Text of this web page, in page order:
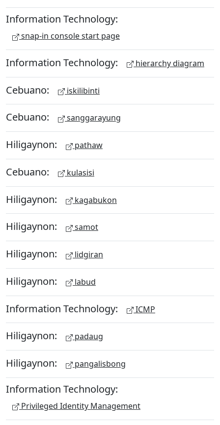
Information Technology:
snap-in console start page
Information Technology: hierarchy diagram
Cebuano: iskilibinti
Cebuano: sanggarayung
Hiligaynon: pathaw
Cebuano: kulasisi
Hiligaynon: kagabukon
Hiligaynon: samot
Hiligaynon: lidgiran
Hiligaynon: labud
Information Technology: ICMP
Hiligaynon: padaug
Hiligaynon: pangalisbong
Information Technology:
Privileged Identity Management